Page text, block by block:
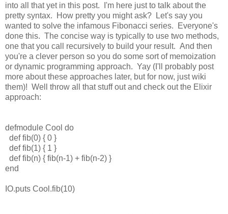
into all that yet in this post. I'm here just to talk about the
pretty syntax. How pretty you might ask? Let's say you
wanted to solve the infamous Fibonacci series. Everyone's
done this. The concise way is typically to use two methods,
one that you call recursively to build your result. And then
you're a clever person so you do some sort of memoization
or dynamic programming approach. Yay (I'll probably post
more about these approaches later, but for now, just wiki
them)! Well throw all that stuff out and check out the Elixir
approach:
defmodule Cool do
def fib(0) { 0 }
def fib(1) { 1 }
def fib(n) { fib(n-1) + fib(n-2) }
end
IO.puts Cool.fib(10)